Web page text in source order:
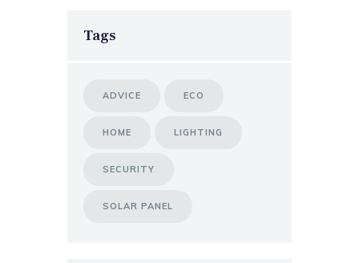
Tags
ADVICE ECO
HOME LIGHTING
SECURITY
SOLAR PANEL